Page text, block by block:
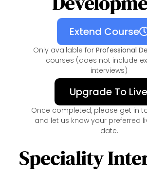
Extend Course
Only available for Professional
courses (does not include
interviews)
Upgrade To Live
Once completed, please get in
and let us know your preferred
date.
Speciality